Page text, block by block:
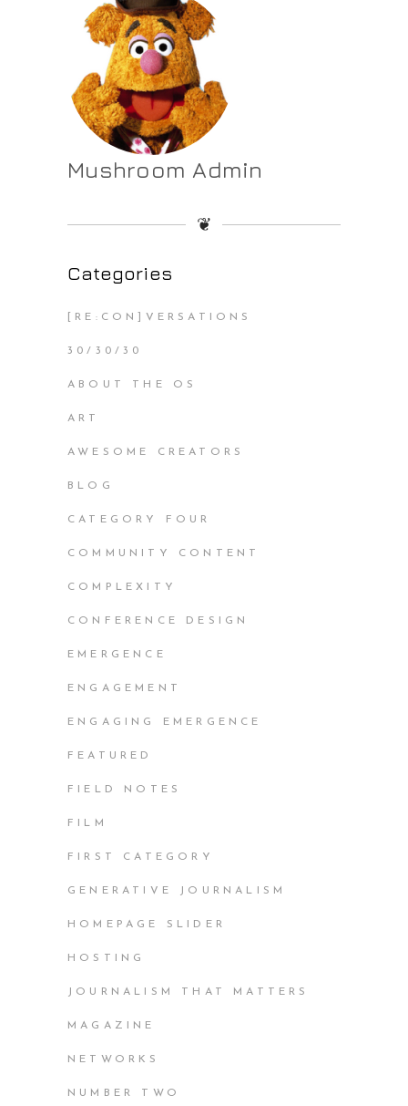
Mushroom Admin
❦
Categories
[RE:CON]VERSATIONS
30/30/30
ABOUT THE OS
ART
AWESOME CREATORS
BLOG
CATEGORY FOUR
COMMUNITY CONTENT
COMPLEXITY
CONFERENCE DESIGN
EMERGENCE
ENGAGEMENT
ENGAGING EMERGENCE
FEATURED
FIELD NOTES
FILM
FIRST CATEGORY
GENERATIVE JOURNALISM
HOMEPAGE SLIDER
HOSTING
JOURNALISM THAT MATTERS
MAGAZINE
NETWORKS
NUMBER TWO